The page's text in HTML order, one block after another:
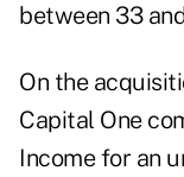
between 33
On the
Capital One
Income for an